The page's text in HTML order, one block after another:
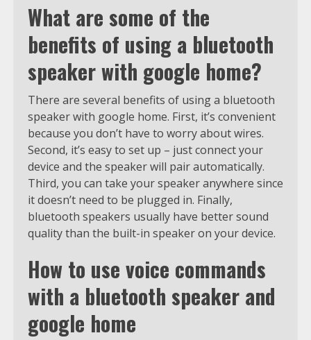
What are some of the
benefits of using a bluetooth
speaker with google home?
There are several benefits of using a bluetooth
speaker with google home. First, it’s convenient
because you don’t have to worry about wires.
Second, it’s easy to set up – just connect your
device and the speaker will pair automatically.
Third, you can take your speaker anywhere since
it doesn’t need to be plugged in. Finally,
bluetooth speakers usually have better sound
quality than the built-in speaker on your device.
How to use voice commands
with a bluetooth speaker and
google home